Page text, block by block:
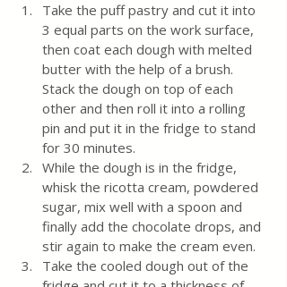
Take the puff pastry and cut it into
3 equal parts on the work surface,
then coat each dough with melted
butter with the help of a brush.
Stack the dough on top of each
other and then roll it into a rolling
pin and put it in the fridge to stand
for 30 minutes.
While the dough is in the fridge,
whisk the ricotta cream, powdered
sugar, mix well with a spoon and
finally add the chocolate drops, and
stir again to make the cream even.
Take the cooled dough out of the